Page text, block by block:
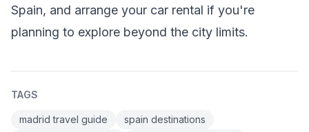
Spain, and arrange your car rental if you're
planning to explore beyond the city limits.
TAGS
madrid travel guide
spain destinations